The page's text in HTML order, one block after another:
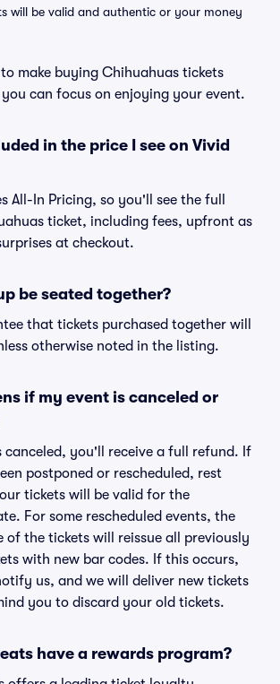
will be valid and authentic or your money
make buying Chihuahuas tickets
can focus on enjoying your event.
in the price I see on Vivid
All-In Pricing, so you'll see the full
ticket, including fees, upfront as
at checkout.
be seated together?
that tickets purchased together will
otherwise noted in the listing.
if my event is canceled or
canceled, you'll receive a full refund. If
postponed or rescheduled, rest
tickets will be valid for the
For some rescheduled events, the
of the tickets will reissue all previously
with new bar codes. If this occurs,
us, and we will deliver new tickets
you to discard your old tickets.
have a rewards program?